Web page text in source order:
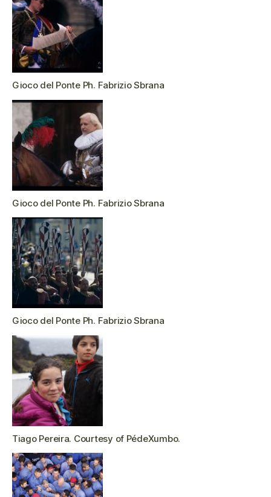
Gioco del Ponte Ph. Fabrizio Sbrana
Gioco del Ponte Ph. Fabrizio Sbrana
Gioco del Ponte Ph. Fabrizio Sbrana
Tiago Pereira. Courtesy of PédeXumbo.